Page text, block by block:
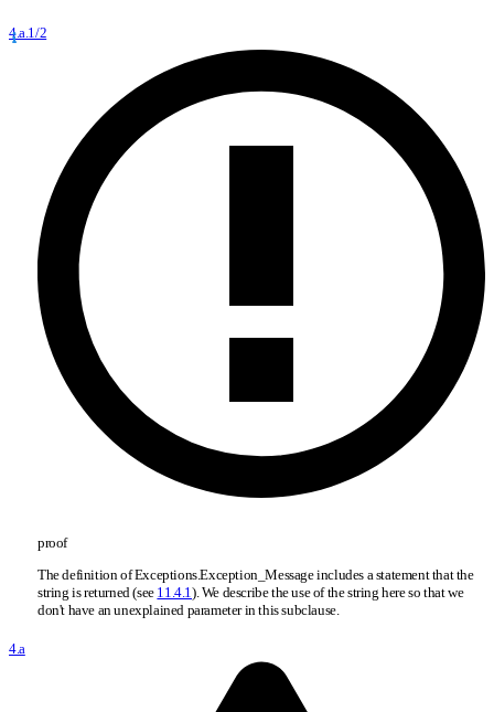
4.a.1/2
proof
The definition of Exceptions.Exception _Message includes a statement that the
string is returned (see 11.4.1). We describe the use of the string here so that we
don't have an unexplained parameter in this subclause.
4.a